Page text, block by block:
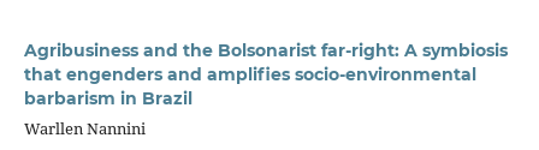
Agribusiness and the Bolsonarist far-right: A symbiosis
that engenders and amplifies socio-environmental
barbarism in Brazil
Warllen Nannini